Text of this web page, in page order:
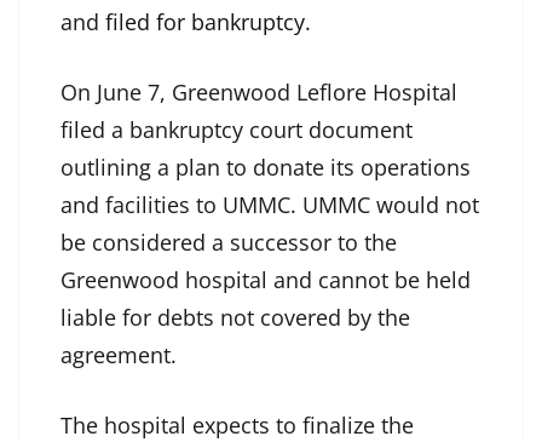
and filed for bankruptcy.
On June 7, Greenwood Leflore Hospital
filed a bankruptcy court document
outlining a plan to donate its operations
and facilities to UMMC. UMMC would not
be considered a successor to the
Greenwood hospital and cannot be held
liable for debts not covered by the
agreement.
The hospital expects to finalize the